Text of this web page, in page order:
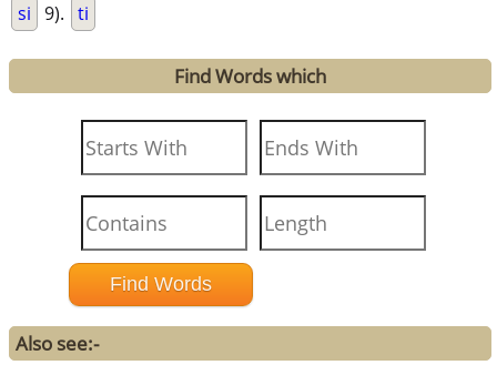
si 9). ti
Find Words which
Also see:-